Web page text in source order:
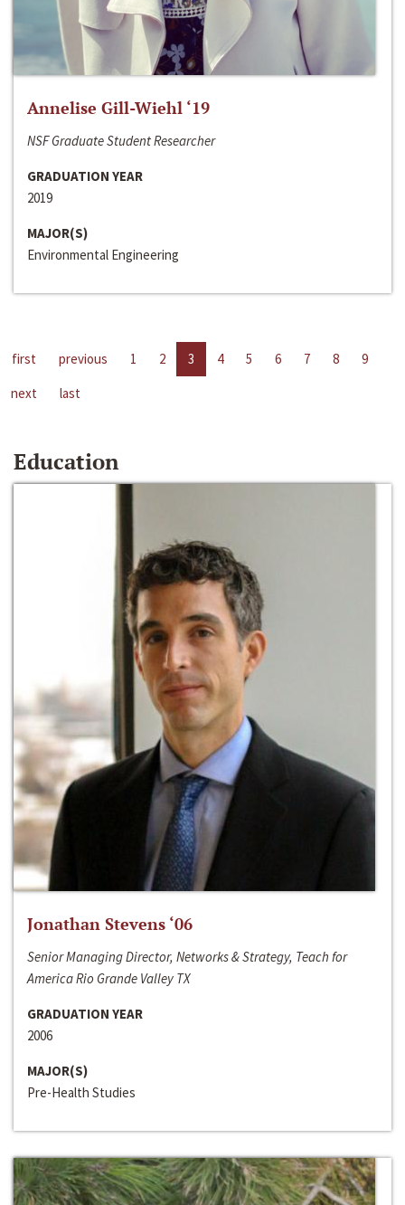
Annelise Gill-Wiehl ‘19
NSF Graduate Student Researcher
GRADUATION YEAR
2019
MAJOR(S)
Environmental Engineering
first previous 1 2 3 4 5 6 7 8
9
next
last
Education
Jonathan Stevens ‘06
Senior Managing Director, Networks & Strategy, Teach for
America Rio Grande Valley TX
GRADUATION YEAR
2006
MAJOR(S)
Pre-Health Studies